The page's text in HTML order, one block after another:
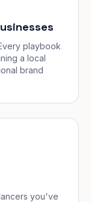
playbook
a local
brand
you've